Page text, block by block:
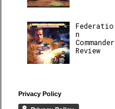
Federatio
n
Commander
Review
Privacy Policy